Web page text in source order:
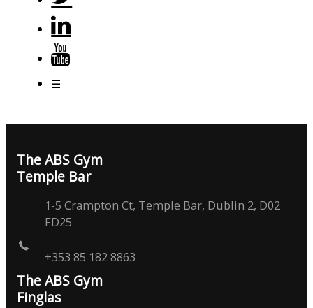
☰
The ABS Gym
Temple Bar
1-5 Crampton Ct, Temple Bar, Dublin 2, D02
FD25
+353 85 182 8863
The ABS Gym
Finglas